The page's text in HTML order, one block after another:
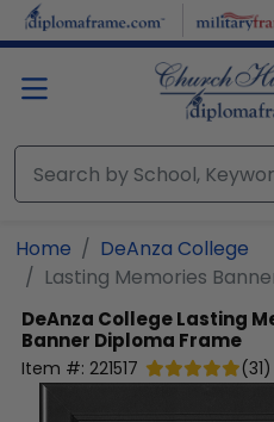
Skip to main content
Home
DeAnza College
Lasting Memories
DeAnza CollegeLasting
Banner Diploma Frame
Item #: 221517 (31)